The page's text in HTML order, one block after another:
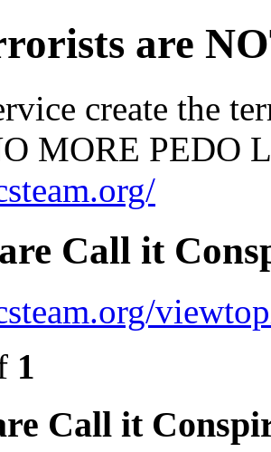
are
create the
MORE PEDO
Call it
1
Call it